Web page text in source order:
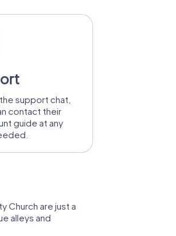
support chat,
contact their
guide at any
Church are just a
alleys and